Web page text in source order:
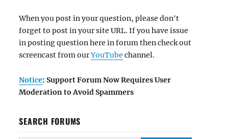
When you post in your question, please don't
forget to post in your site URL. If you have issue
in posting question here in forum then check out
screencast from ourYouTube channel.
Notice: Support Forum Now Requires User
Moderation to Avoid Spammers
SEARCH FORUMS